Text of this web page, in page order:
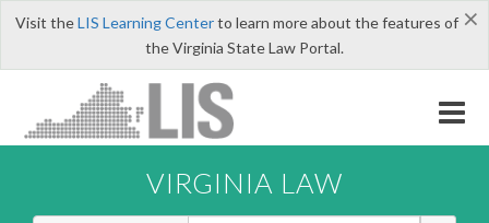
×
Visit theLIS Learning Centerto learn more about the features of
the Virginia State Law Portal.
VIRGINIA LAW